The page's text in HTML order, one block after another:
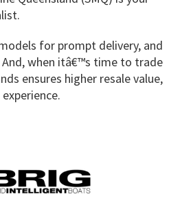
for prompt delivery, and
when itâ€™s time to trade
ensures higher resale value,